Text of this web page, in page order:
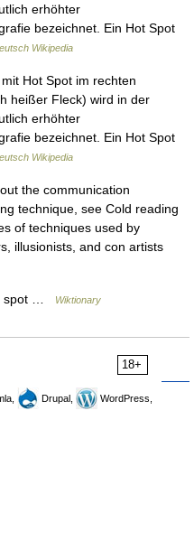
erhöhter
bezeichnet. Ein Hot Spot
Wikipedia
Hot Spot im rechten
heißer Fleck) wird in der
erhöhter
bezeichnet. Ein Hot Spot
Wikipedia
the communication
technique, see Cold reading
of techniques used by
illusionists, and con artists
spot … Wiktionary
18+
Drupal,
WordPress,